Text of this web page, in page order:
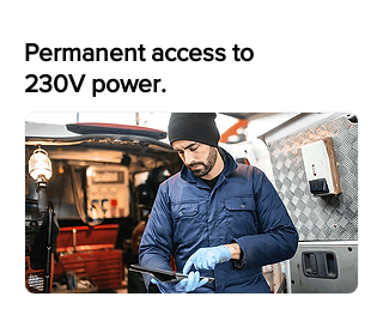
Permanent access to
230V power.